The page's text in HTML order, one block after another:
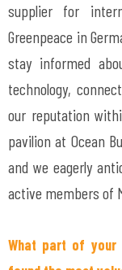
supplier for
Greenpeace in
stay informed
technology,
our reputation
pavilion at Ocean
and we eagerly
active members of
What part of your